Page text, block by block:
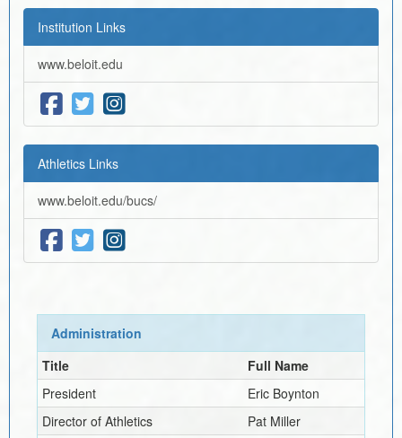
Institution Links
www.beloit.edu
Athletics Links
www.beloit.edu/bucs/
Administration
Title
Full Name
President
Eric Boynton
Director of Athletics
Pat Miller